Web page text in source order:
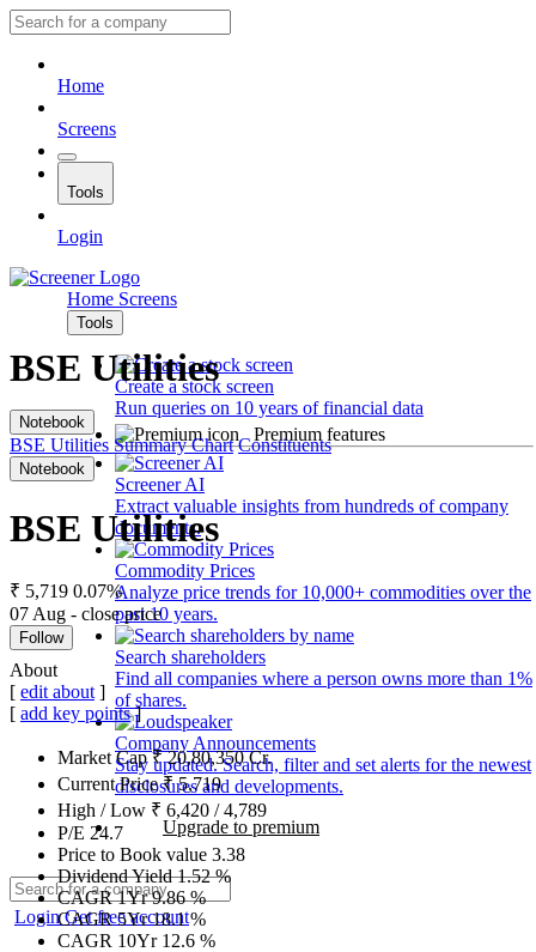
Home
Screens
Tools
Login
Home Screens
Tools
Create a stock screen
Run queries on 10 years of financial data
Premium features
Screener AI
Extract valuable insights from hundreds of company
documents.
Commodity Prices
Analyze price trends for 10,000+ commodities over the
past 10 years.
Search shareholders
Find all companies where a person owns more than 1%
of shares.
Company Announcements
Stay updated. Search, filter and set alerts for the newest
disclosures and developments.
Upgrade to premium
LoginGet free account
BSE Utilities
Notebook
BSE Utilities Summary Chart Constituents
Notebook
BSE Utilities
₹ 5,719 0.07%
07 Aug - close price
Follow
About
[ edit about ]
[ add key points]
Market Cap₹20,80,350Cr.
Current Price₹5,719
High / Low ₹ 6,420 /4,789
P/E 24.7
Price to Book value 3.38
Dividend Yield1.52%
CAGR 1Yr9.86%
CAGR 5Yr18.1%
CAGR 10Yr 12.6 %